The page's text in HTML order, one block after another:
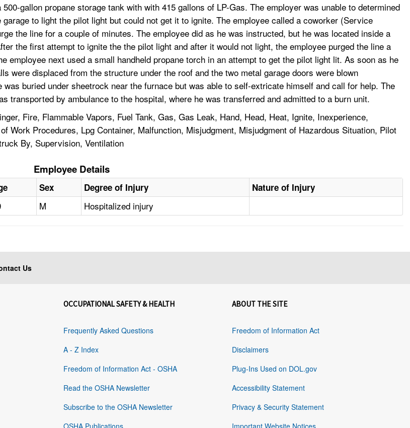
gallon propane storage tank with with 415 gallons of LP-Gas. The employer was unable to determined
to light the pilot light but could not get it to ignite. The employee called a coworker (Service
the line for a couple of minutes. The employee did as he was instructed, but he was located inside a
the first attempt to ignite the the pilot light and after it would not light, the employee purged the line a
employee next used a small handheld propane torch in an attempt to get the pilot light lit. As soon as he
were displaced from the structure under the roof and the two metal garage doors were blown
buried under sheetrock near the furnace but was able to self-extricate himself and call for help. The
transported by ambulance to the hospital, where he was transferred and admitted to a burn unit.
Fire, Flammable Vapors, Fuel Tank, Gas, Gas Leak, Hand, Head, Heat, Ignite, Inexperience,
Work Procedures, Lpg Container, Malfunction, Misjudgment, Misjudgment of Hazardous Situation, Pilot
By, Supervision, Ventilation
Employee Details
Sex Degree of Injury Nature of Injury
M Hospitalized injury
Us
OCCUPATIONAL SAFETY & HEALTH
Frequently Asked Questions
A - Z Index
Freedom of Information Act - OSHA
Read the OSHA Newsletter
Subscribe to the OSHA Newsletter
ABOUT THE SITE
Freedom of Information Act
Disclaimers
Plug-Ins Used on DOL.gov
Accessibility Statement
Privacy & Security Statement